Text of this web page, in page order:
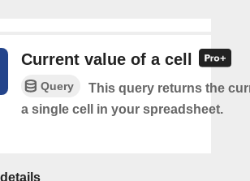
Current value of a cell
Query
This query returns the
a single cell in your spreadsheet.